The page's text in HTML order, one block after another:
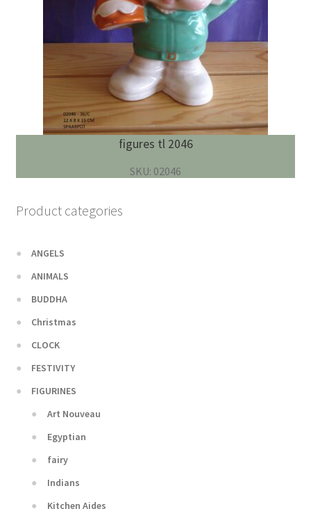
figures tl 2046
SKU: 02046
Product categories
ANGELS
ANIMALS
BUDDHA
Christmas
CLOCK
FESTIVITY
FIGURINES
Art Nouveau
Egyptian
fairy
Indians
Kitchen Aides